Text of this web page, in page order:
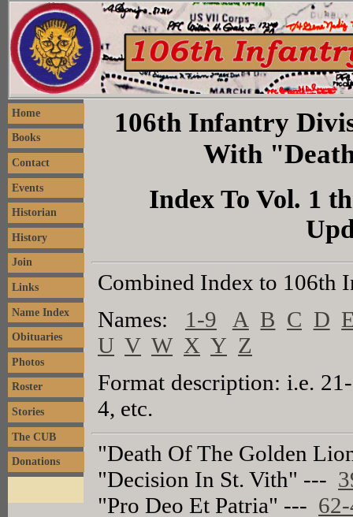
Home
Books
Contact
Events
Historian
History
Join
Links
Name Index
Obituaries
Photos
Roster
Stories
The CUB
Donations
106th Infantry
With
Index To Vol. 1
Combined Index to 106th
Names: 1-9 A B C D
U V W X Y Z
Format description: i.e.
4, etc.
"Death Of The Golden
"Decision In St. Vith" ---
"Pro Deo Et Patria" ---